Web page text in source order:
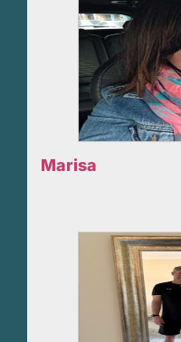
Marisa